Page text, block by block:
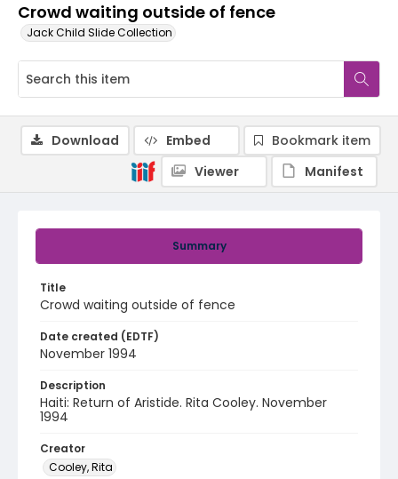
Crowd waiting outside of fence
Jack Child Slide Collection
Summary
Title
Crowd waiting outside of fence
Date created (EDTF)
November 1994
Description
Haiti: Return of Aristide. Rita Cooley. November
1994
Creator
Cooley, Rita
Download Embed
Bookmark item
Viewer
Manifest